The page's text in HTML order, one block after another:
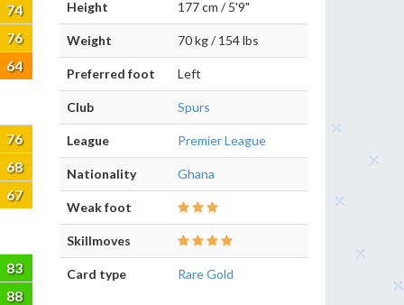
74
76
64
76
68
67
83
88
Height 177 cm / 5'9"
Weight 70 kg / 154 lbs
Preferred foot Left
Club Spurs
League Premier League
Nationality Ghana
Weak foot
Skillmoves
Card type Rare Gold